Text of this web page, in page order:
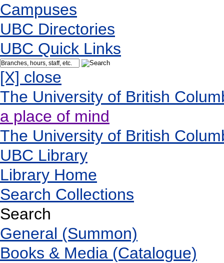
Campuses
UBC Directories
UBC Quick Links
[X] close
The University of British
a place of mind
The University of British
UBC Library
Library Home
Search Collections
Search
General (Summon)
Books & Media (Catalogue)